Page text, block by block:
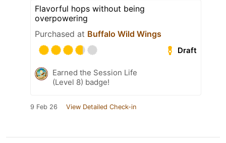
Flavorful hops without being
overpowering
Purchased at Buffalo Wild Wings
Draft
Earned the Session Life
(Level 8) badge!
9 Feb 26 View Detailed Check-in